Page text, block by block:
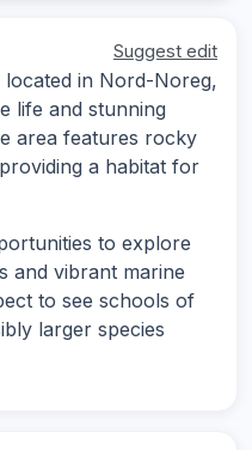
Suggest edit
located in Nord-Noreg,
life and stunning
area features rocky
a habitat for
to explore
and vibrant marine
to see schools of
larger species